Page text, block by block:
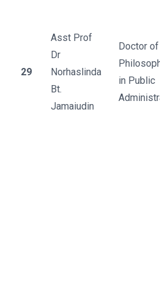
29
Asst Prof
Dr
Norhaslinda
Bt.
Jamaiudin
Doctor of
in Public